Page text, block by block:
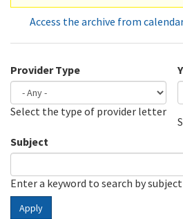
Access the archive from
Provider Type
Select the type of provider letter
Subject
Enter a keyword to search by subject
Apply